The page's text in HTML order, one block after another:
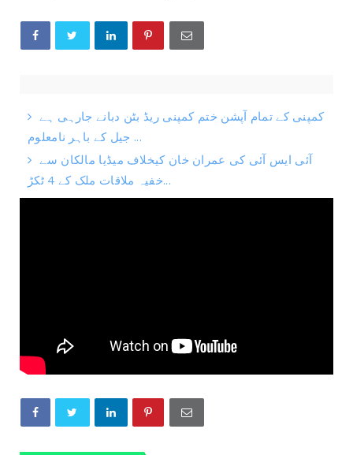
کمپنی کے تمام آپشن ختم کمپنی ریڈ بٹن دبانے جارہی ہے
جیل کے باہر نامعلوم ...
آئی ایس آئی کی عمران خان کیخلاف میڈیا مالکان سے
خفیہ ملاقات ملک کے 4 ٹکڑ...